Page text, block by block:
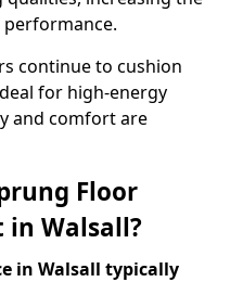
continue to cushion
for high-energy
and comfort are
Floor
in Walsall?
in Walsall typically